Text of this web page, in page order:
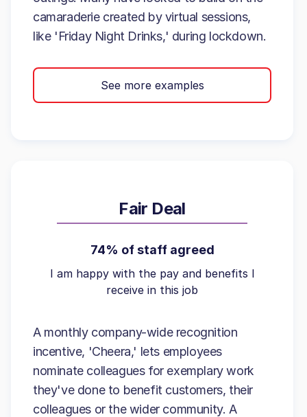
camaraderie created by virtual sessions,
like 'Friday Night Drinks,' during lockdown.
See more examples
Fair Deal
74% of staff agreed
I am happy with the pay and benefits I
receive in this job
A monthly company-wide recognition
incentive, 'Cheera,' lets employees
nominate colleagues for exemplary work
they've done to benefit customers, their
colleagues or the wider community. A